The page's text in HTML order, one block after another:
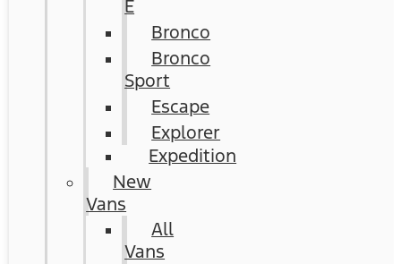
E
Bronco
Bronco
Sport
Escape
Explorer
Expedition
New
Vans
All
Vans